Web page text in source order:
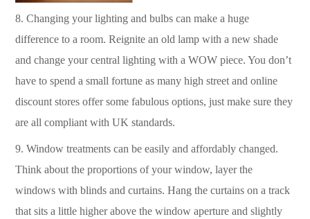
8. Changing your lighting and bulbs can make a huge
difference to a room. Reignite an old lamp with a new shade
and change your central lighting with a WOW piece. You don’t
have to spend a small fortune as many high street and online
discount stores offer some fabulous options, just make sure they
are all compliant with UK standards.
9. Window treatments can be easily and affordably changed.
Think about the proportions of your window, layer the
windows with blinds and curtains. Hang the curtains on a track
that sits a little higher above the window aperture and slightly